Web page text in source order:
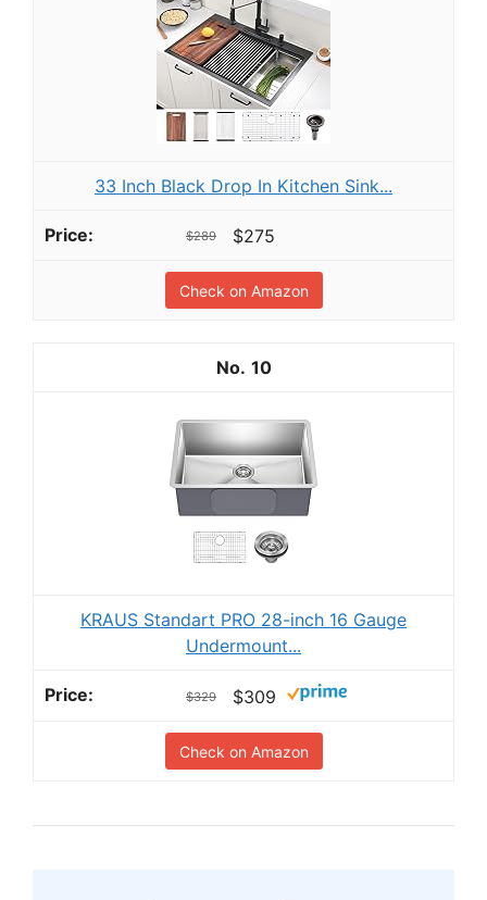
33 Inch Black Drop In Kitchen Sink...
$289 $275
Check on Amazon
10
KRAUS Standart PRO 28-inch 16 Gauge
Undermount...
$329 $309
Check on Amazon